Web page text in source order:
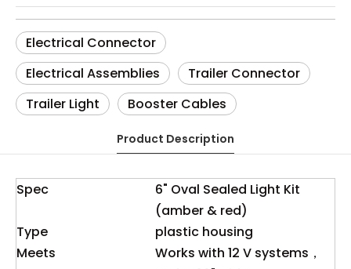
Electrical Connector
Electrical Assemblies
Trailer Connector
Trailer Light
Booster Cables
Product Description
Spec
6" Oval Sealed Light Kit
(amber & red)
Type
plastic housing
Meets
Works with 12 V systems，